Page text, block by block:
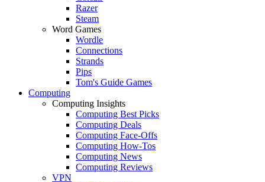
Razer
Steam
Word Games
Wordle
Connections
Strands
Pips
Tom's Guide Games
Computing
Computing Insights
Computing Best Picks
Computing Deals
Computing Face-Offs
Computing How-Tos
Computing News
Computing Reviews
VPN